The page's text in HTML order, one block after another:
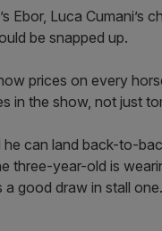
Ebor, Luca Cumani’s
be snapped up.
prices on every
in the show, not just
he can land back-to-
three-year-old is
good draw in stall